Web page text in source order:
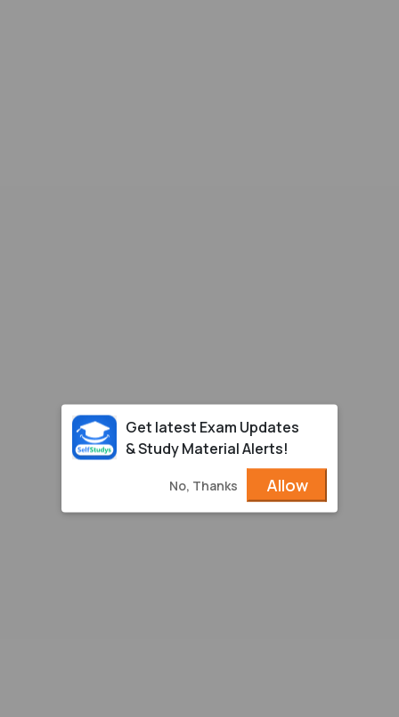
Get latest Exam Updates
& Study Material Alerts!
No, Thanks Allow